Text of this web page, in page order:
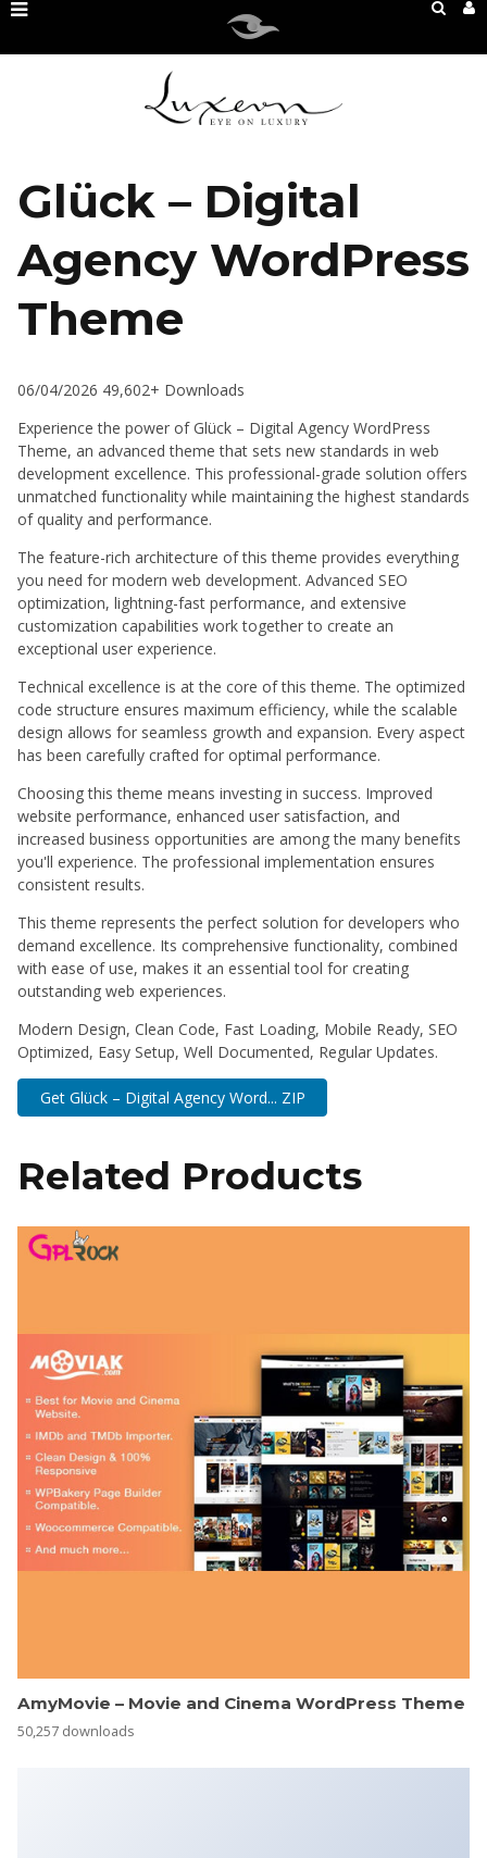
Glück – Digital
Agency WordPress
Theme
06/04/2026 49,602+ Downloads
Experience the power of Glück – Digital Agency WordPress
Theme, an advanced theme that sets new standards in web
development excellence. This professional-grade solution offers
unmatched functionality while maintaining the highest standards
of quality and performance.
The feature-rich architecture of this theme provides everything
you need for modern web development. Advanced SEO
optimization, lightning-fast performance, and extensive
customization capabilities work together to create an
exceptional user experience.
Technical excellence is at the core of this theme. The optimized
code structure ensures maximum efficiency, while the scalable
design allows for seamless growth and expansion. Every aspect
has been carefully crafted for optimal performance.
Choosing this theme means investing in success. Improved
website performance, enhanced user satisfaction, and
increased business opportunities are among the many benefits
you'll experience. The professional implementation ensures
consistent results.
This theme represents the perfect solution for developers who
demand excellence. Its comprehensive functionality, combined
with ease of use, makes it an essential tool for creating
outstanding web experiences.
Modern Design, Clean Code, Fast Loading, Mobile Ready, SEO
Optimized, Easy Setup, Well Documented, Regular Updates.
Get Glück – Digital Agency Word... ZIP
Related Products
AmyMovie – Movie and Cinema WordPress Theme
50,257 downloads